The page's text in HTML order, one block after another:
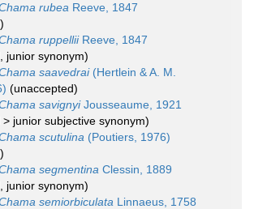
rubea Reeve, 1847
)
ruppelliiReeve, 1847
, junior synonym)
saavedrai(Hertlein & A. M.
(unaccepted)
savignyiJousseaume, 1921
> junior subjective synonym)
scutulina (Poutiers, 1976)
)
segmentina Clessin, 1889
, junior synonym)
semiorbiculata Linnaeus, 1758